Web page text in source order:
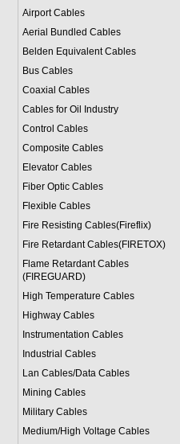
Airport Cables
Aerial Bundled Cables
Belden Equivalent Cables
Bus Cables
Coaxial Cables
Cables for Oil Industry
Control Cables
Composite Cables
Elevator Cables
Fiber Optic Cables
Flexible Cables
Fire Resisting Cables(Fireflix)
Fire Retardant Cables(FIRETOX)
Flame Retardant Cables
(FIREGUARD)
High Temperature Cables
Highway Cables
Instrumentation Cables
Industrial Cables
Lan Cables/Data Cables
Mining Cables
Military Cables
Medium/High Voltage Cables